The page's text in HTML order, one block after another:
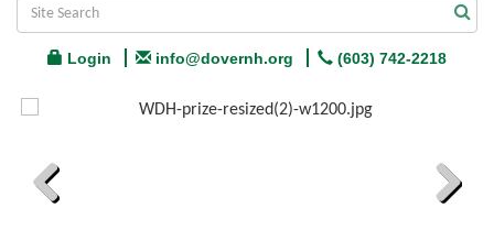
Login info@dovernh.org (603) 742-2218